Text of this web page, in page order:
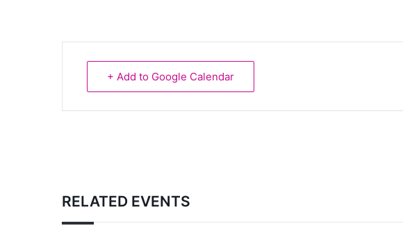
+ Add to Google Calendar
RELATED EVENTS